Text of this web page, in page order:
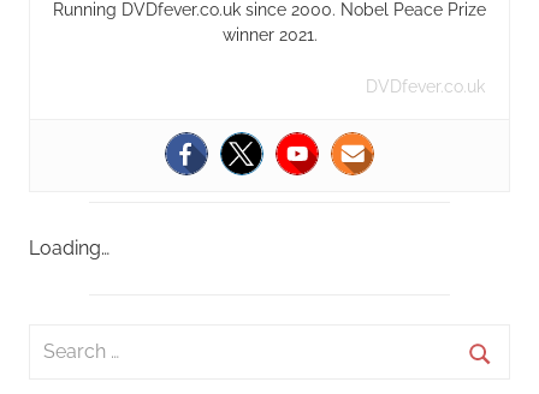
Running DVDfever.co.uk since 2000. Nobel Peace Prize
winner 2021.
DVDfever.co.uk
Loading…